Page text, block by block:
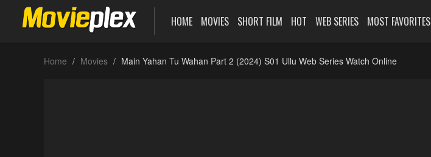
HOME MOVIES SHORT FILM HOT WEB SERIES MOST FAVORITES
Home Movies Main Yahan Tu Wahan Part 2 (2024) S01 Ullu Web Series Watch Online